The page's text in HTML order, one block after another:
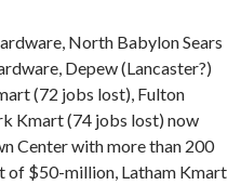
North Babylon Sears
Depew (Lancaster?)
(72 jobs lost), Fulton
Kmart (74 jobs lost) now
Center with more than 200
of $50-million, Latham Kmart